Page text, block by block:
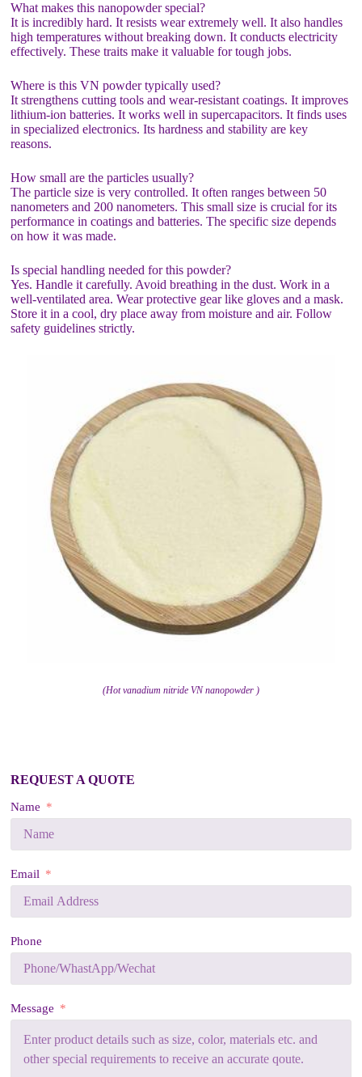
What makes this nanopowder special?
It is incredibly hard. It resists wear extremely well. It also handles
high temperatures without breaking down. It conducts electricity
effectively. These traits make it valuable for tough jobs.
Where is this VN powder typically used?
It strengthens cutting tools and wear-resistant coatings. It improves
lithium-ion batteries. It works well in supercapacitors. It finds uses
in specialized electronics. Its hardness and stability are key
reasons.
How small are the particles usually?
The particle size is very controlled. It often ranges between 50
nanometers and 200 nanometers. This small size is crucial for its
performance in coatings and batteries. The specific size depends
on how it was made.
Is special handling needed for this powder?
Yes. Handle it carefully. Avoid breathing in the dust. Work in a
well-ventilated area. Wear protective gear like gloves and a mask.
Store it in a cool, dry place away from moisture and air. Follow
safety guidelines strictly.
(Hot vanadium nitride VN nanopowder )
REQUEST A QUOTE
Name
Email
Phone
Message